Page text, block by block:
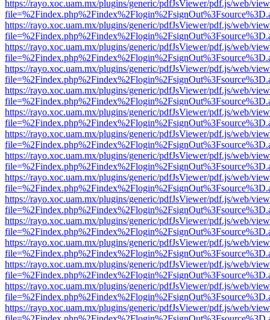
https://rayo.xoc.uam.mx/plugins/generic/pdfJsViewer/pdf.js/web/
https://rayo.xoc.uam.mx/plugins/generic/pdfJsViewer/pdf.js/web/
https://rayo.xoc.uam.mx/plugins/generic/pdfJsViewer/pdf.js/web/
https://rayo.xoc.uam.mx/plugins/generic/pdfJsViewer/pdf.js/web/
https://rayo.xoc.uam.mx/plugins/generic/pdfJsViewer/pdf.js/web/
https://rayo.xoc.uam.mx/plugins/generic/pdfJsViewer/pdf.js/web/
https://rayo.xoc.uam.mx/plugins/generic/pdfJsViewer/pdf.js/web/
https://rayo.xoc.uam.mx/plugins/generic/pdfJsViewer/pdf.js/web/
https://rayo.xoc.uam.mx/plugins/generic/pdfJsViewer/pdf.js/web/
https://rayo.xoc.uam.mx/plugins/generic/pdfJsViewer/pdf.js/web/
https://rayo.xoc.uam.mx/plugins/generic/pdfJsViewer/pdf.js/web/
https://rayo.xoc.uam.mx/plugins/generic/pdfJsViewer/pdf.js/web/
https://rayo.xoc.uam.mx/plugins/generic/pdfJsViewer/pdf.js/web/
https://rayo.xoc.uam.mx/plugins/generic/pdfJsViewer/pdf.js/web/
https://rayo.xoc.uam.mx/plugins/generic/pdfJsViewer/pdf.js/web/